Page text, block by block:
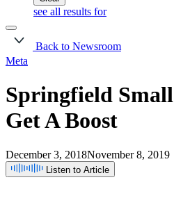
see all results for
Back to Newsroom
Meta
Springfield Small
GetA Boost
December 3, 2018November 8, 2019
Listen to Article